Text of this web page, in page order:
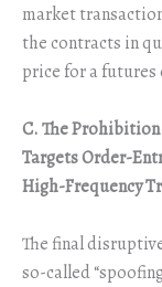
market
the contracts in
price for a futures
C.The Prohibition
Targets Order-
High-Frequency
The final
so-called